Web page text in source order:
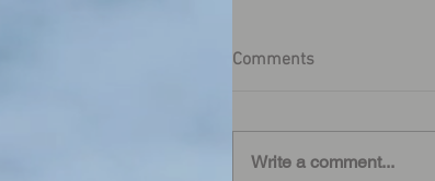
Comments
Write a comment...